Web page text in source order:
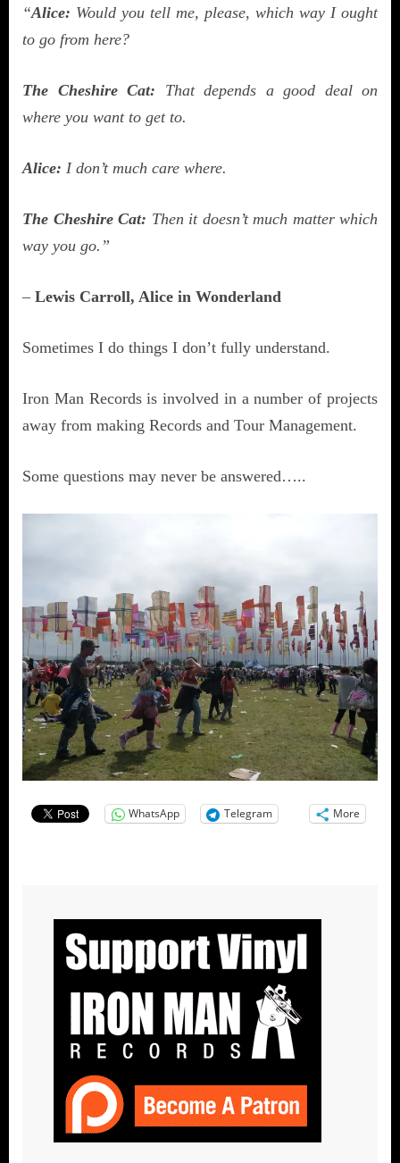
“Alice: Would you tell me, please, which way I ought
to go from here?
The Cheshire Cat: That depends a good deal on
where you want to get to.
Alice: I don’t much care where.
The Cheshire Cat: Then it doesn’t much matter which
way you go.”
– Lewis Carroll, Alice in Wonderland
Sometimes I do things I don’t fully understand.
Iron Man Records is involved in a number of projects
away from making Records and Tour Management.
Some questions may never be answered…..
WhatsApp Telegram More